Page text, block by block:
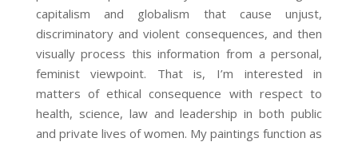
capitalism and globalism that cause unjust,
discriminatory and violent consequences, and then
visually process this information from a personal,
feminist viewpoint. That is, I’m interested in
matters of ethical consequence with respect to
health, science, law and leadership in both public
and private lives of women. My paintings function as